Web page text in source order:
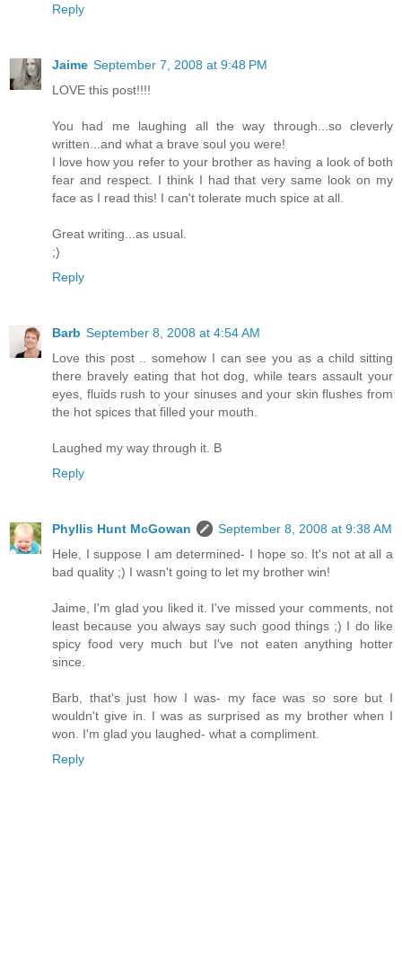
Reply
Jaime September 7, 2008 at 9:48 PM
LOVE this post!!!!
You had me laughing all the way through...so cleverly
written...and what a brave soul you were!
I love how you refer to your brother as having a look of both
fear and respect. I think I had that very same look on my
face as I read this! I can't tolerate much spice at all.
Great writing...as usual.
;)
Reply
Barb September 8, 2008 at 4:54 AM
Love this post .. somehow I can see you as a child sitting
there bravely eating that hot dog, while tears assault your
eyes, fluids rush to your sinuses and your skin flushes from
the hot spices that filled your mouth.
Laughed my way through it. B
Reply
Phyllis Hunt McGowan
September 8, 2008 at 9:38 AM
Hele, I suppose I am determined- I hope so. It's not at all a
bad quality ;) I wasn't going to let my brother win!
Jaime, I'm glad you liked it. I've missed your comments, not
least because you always say such good things ;) I do like
spicy food very much but I've not eaten anything hotter
since.
Barb, that's just how I was- my face was so sore but I
wouldn't give in. I was as surprised as my brother when I
won. I'm glad you laughed- what a compliment.
Reply